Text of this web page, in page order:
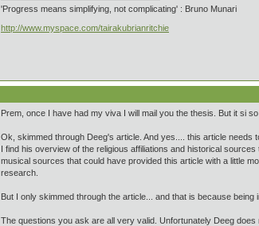
'Progress means simplifying, not complicating' : Bruno Munari
http://www.myspace.com/tairakubrianritchie
Prem, once I have had my viva I will mail you the thesis. But it si
Ok, skimmed through Deeg's article. And yes.... this article needs
I find his overview of the religious affiliations and historical
musical sources that could have provided this article with a little
research.
But I only skimmed through the article... and that is because being
The questions you ask are all very valid. Unfortunately Deeg